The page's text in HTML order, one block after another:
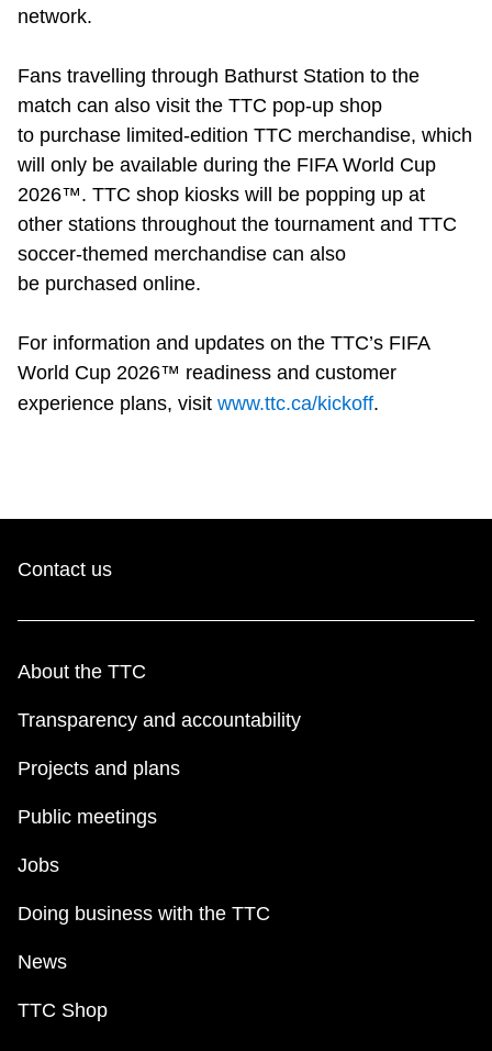
network.
Fans travelling through Bathurst Station to the
match can also visit the TTC pop-up shop
to purchase limited-edition TTC merchandise, which
will only be available during the FIFA World Cup
2026™. TTC shop kiosks will be popping up at
other stations throughout the tournament and TTC
soccer-themed merchandise can also
be purchased online.
For information and updates on the TTC’s FIFA
World Cup 2026™ readiness and customer
experience plans, visit www.ttc.ca/kickoff.
Contact us
About the TTC
Transparency and accountability
Projects and plans
Public meetings
Jobs
Doing business with the TTC
News
TTC Shop